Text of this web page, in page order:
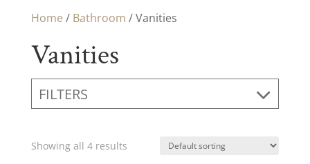
Home / Bathroom / Vanities
Vanities
FILTERS
Showing all 4 results